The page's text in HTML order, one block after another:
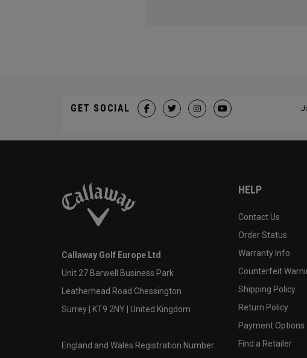
GET SOCIAL
Callaway Golf Europe Ltd
Unit 27 Barwell Business Park
Leatherhead Road Chessington
Surrey | KT9 2NY | United Kingdom
England and Wales Registration Number:
HELP
Contact Us
Order Status
Warranty Info
Counterfeit
Shipping Policy
Return Policy
Payment Options
Find a Retailer